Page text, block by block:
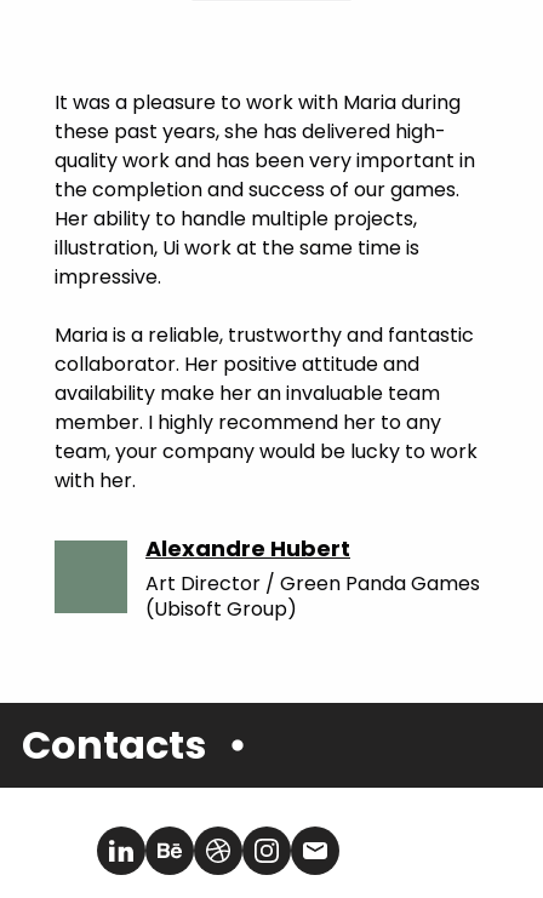
It was a pleasure to work with Maria during
these past years, she has delivered high-
quality work and has been very important in
the completion and success of our games.
Her ability to handle multiple projects,
illustration, Ui work at the same time is
impressive.
Maria is a reliable, trustworthy and fantastic
collaborator. Her positive attitude and
availability make her an invaluable team
member. I highly recommend her to any
team, your company would be lucky to work
with her.
Alexandre Hubert
Art Director / Green Panda Games
(Ubisoft Group)
Contacts